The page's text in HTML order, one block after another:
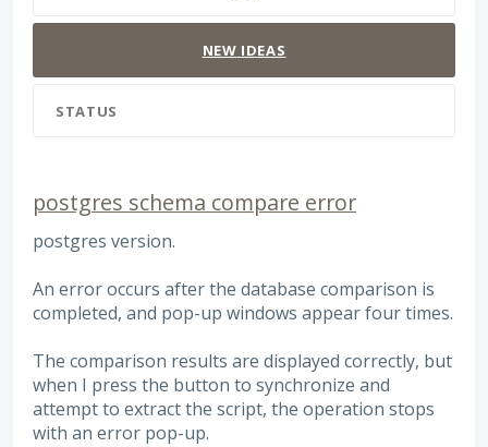
NEW IDEAS
STATUS
postgres schema compare error
postgres version.
An error occurs after the database comparison is
completed, and pop-up windows appear four times.
The comparison results are displayed correctly, but
when I press the button to synchronize and
attempt to extract the script, the operation stops
with an error pop-up.